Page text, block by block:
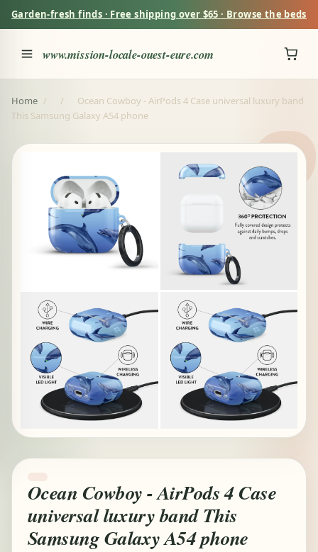
Garden-fresh finds · Free shipping over $65 · Browse the beds
www.mission-locale-ouest-eure.com
Home / /
Ocean Cowboy - AirPods 4 Case universal luxury band
This Samsung Galaxy A54 phone
Ocean Cowboy - AirPods 4 Case
universal luxury band This
Samsung Galaxy A54 phone